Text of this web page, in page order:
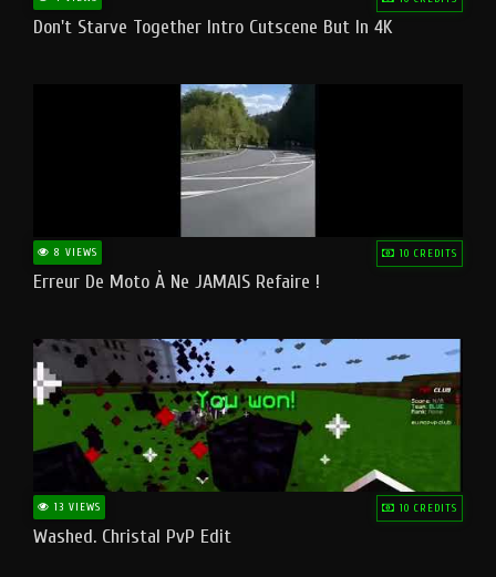
Don't Starve Together Intro Cutscene But In 4K
8 VIEWS 10 CREDITS
Erreur De Moto À Ne JAMAIS Refaire !
13 VIEWS 10 CREDITS
Washed. Christal PvP Edit